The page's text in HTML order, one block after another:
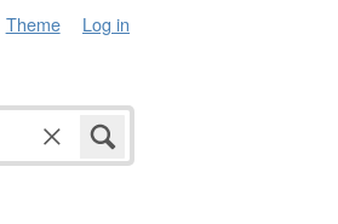
Theme Log in